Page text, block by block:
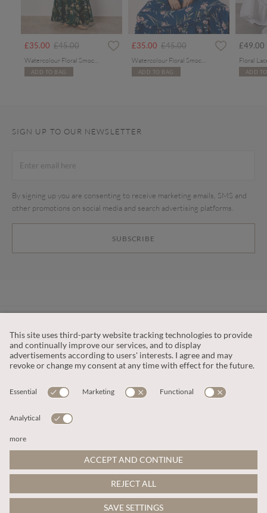
£35.00 Price reduced from
£45.00to
ADD TO BAG
£35.00 Price reduced from
£45.00to
ADD TO BAG
£49.00
ADD
SIGN UP TO OUR NEWSLETTER
SUBSCRIBE
By signing up you are consenting to receive marketing emails, SMS and
other promotions on social media and search advertising platforms.
OUR COMPANY
This site is protected by reCAPTCHA and the
Google Privacy PolicyandTerms of Service apply.
© 2026 Apricot